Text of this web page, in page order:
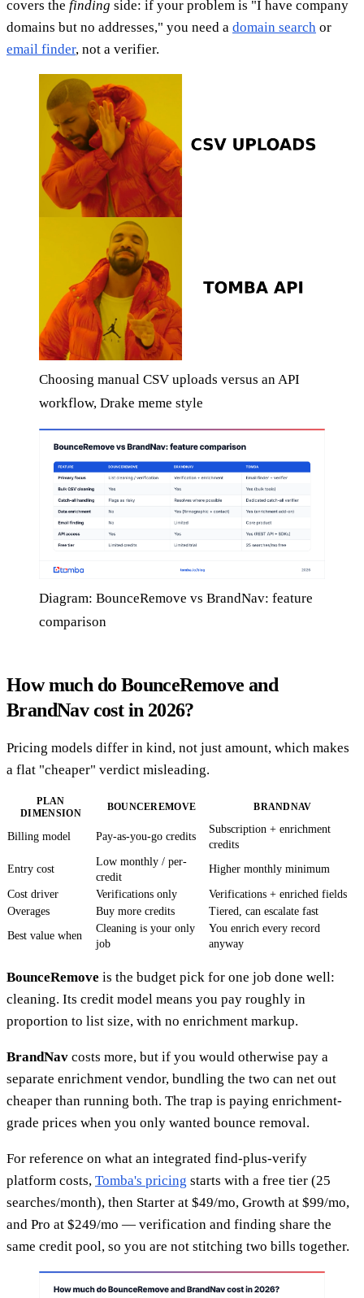
covers the finding side: if your problem is "I have company
domains but no addresses," you need a domain search or
email finder, not a verifier.
Choosing manual CSV uploads versus an API
workflow, Drake meme style
Diagram: BounceRemove vs BrandNav: feature
comparison
How much do BounceRemove and
BrandNav cost in 2026?
Pricing models differ in kind, not just amount, which makes
a flat "cheaper" verdict misleading.
PLAN
DIMENSION
BOUNCEREMOVE BRANDNAV
Billing model Pay-as-you-go credits
Subscription + enrichment
credits
Entry cost
Low monthly / per-
credit
Higher monthly minimum
Cost driver Verifications only
Verifications + enriched fields
Overages
Buy more credits
Tiered, can escalate fast
Best value when
Cleaning is your only
job
You enrich every record
anyway
BounceRemove is the budget pick for one job done well:
cleaning. Its credit model means you pay roughly in
proportion to list size, with no enrichment markup.
BrandNav costs more, but if you would otherwise pay a
separate enrichment vendor, bundling the two can net out
cheaper than running both. The trap is paying enrichment-
grade prices when you only wanted bounce removal.
For reference on what an integrated find-plus-verify
platform costs, Tomba's pricing starts with a free tier (25
searches/month), then Starter at $49/mo, Growth at $99/mo,
and Pro at $249/mo — verification and finding share the
same credit pool, so you are not stitching two bills together.